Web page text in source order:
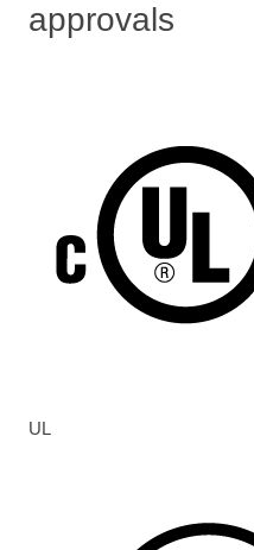
approvals
UL